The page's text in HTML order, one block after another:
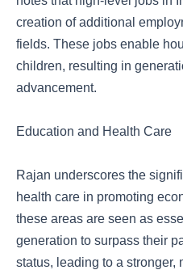
creation of additional
fields. These jobs enable
children, resulting in
advancement.
Education and Health Care
Rajan underscores the
health care in promoting
these areas are seen as
generation to surpass their
status, leading to a stronger,